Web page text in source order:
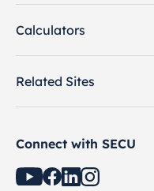
Calculators
Related Sites
Connect with SECU